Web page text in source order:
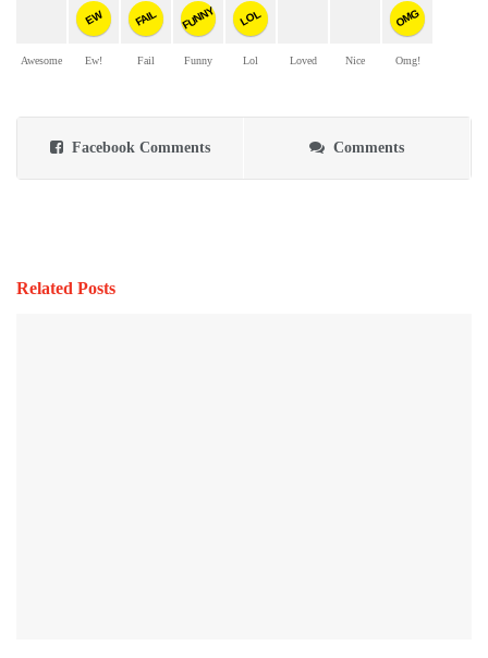
Awesome
EW
Ew!
FAIL
Fail
FUNNY
Funny
LOL
Lol Loved Nice
OMG
Omg!
Facebook Comments Comments
Related Posts